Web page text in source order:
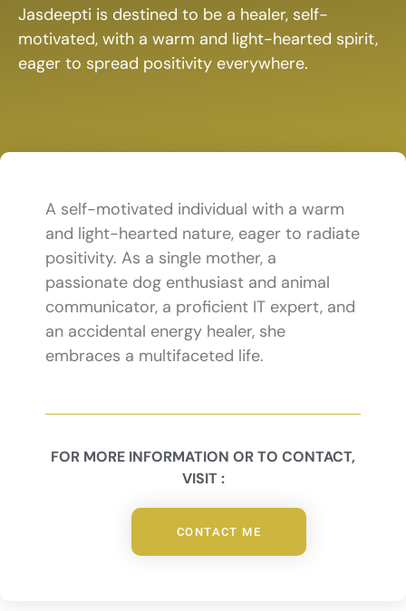
Jasdeepti is destined to be a healer, self-
motivated, with a warm and light-hearted spirit,
eager to spread positivity everywhere.
A self-motivated individual with a warm
and light-hearted nature, eager to radiate
positivity. As a single mother, a
passionate dog enthusiast and animal
communicator, a proficient IT expert, and
an accidental energy healer, she
embraces a multifaceted life.
FOR MORE INFORMATION OR TO CONTACT,
VISIT :
CONTACT ME